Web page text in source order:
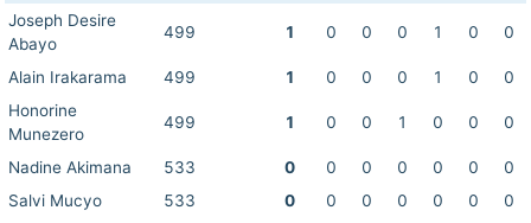
Joseph Desire
Abayo
499 1 0 0 0 1 0 0
Alain Irakarama 499 1 0 0 0 1 0
0
Honorine
Munezero
499 1 0 0 1 0 0 0
Nadine Akimana 533 0 0 0 0 0 0
0
Salvi Mucyo
533 0 0 0 0 0 0
0